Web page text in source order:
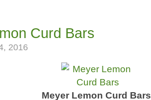
Curd Bars
2016
Meyer Lemon Curd Bars